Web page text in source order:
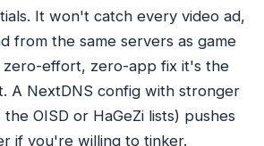
It won't catch every video ad,
from the same servers as game
effort, zero-app fix it's the
A NextDNS config with stronger
OISD or HaGeZi lists) pushes
if you're willing to tinker.